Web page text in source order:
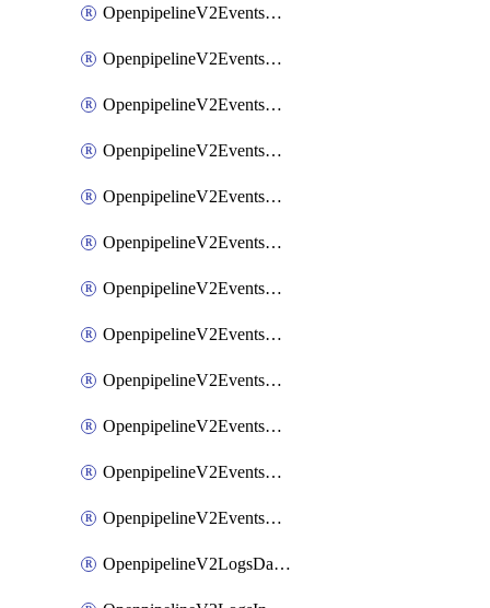
OpenpipelineV2EventsPipelines
OpenpipelineV2EventsRouting
OpenpipelineV2EventsSdlcDataforwarding
OpenpipelineV2EventsSdlcIngestsources
OpenpipelineV2EventsSdlcPipelinegroups
OpenpipelineV2EventsSdlcPipelines
OpenpipelineV2EventsSdlcRouting
OpenpipelineV2EventsSecurityDataforwarding
OpenpipelineV2EventsSecurityIngestsources
OpenpipelineV2EventsSecurityPipelinegroups
OpenpipelineV2EventsSecurityPipelines
OpenpipelineV2EventsSecurityRouting
OpenpipelineV2LogsDataforwarding